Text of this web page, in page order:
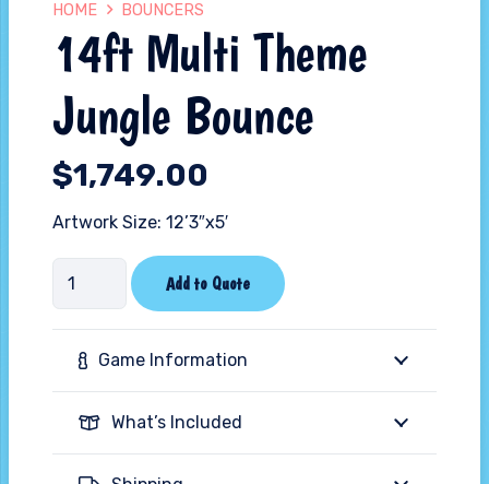
HOME BOUNCERS
14ft Multi Theme
Jungle Bounce
$1,749.00
Artwork Size: 12’3″x5′
14ft
Multi
Theme
Jungle
Bounce
quantity
Add to Quote
Game Information
What’s Included